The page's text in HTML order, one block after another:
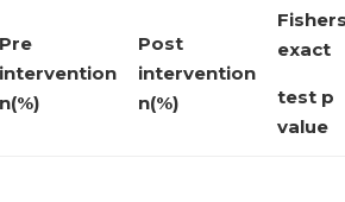
Pre
intervention
n(%)
Post
intervention
n(%)
exact
test p
value